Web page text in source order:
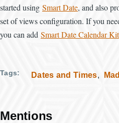
started using Smart Date, and also
set of views configuration. If you
you can add Smart Date Calendar Kit
Tags Dates and Times
Mentions